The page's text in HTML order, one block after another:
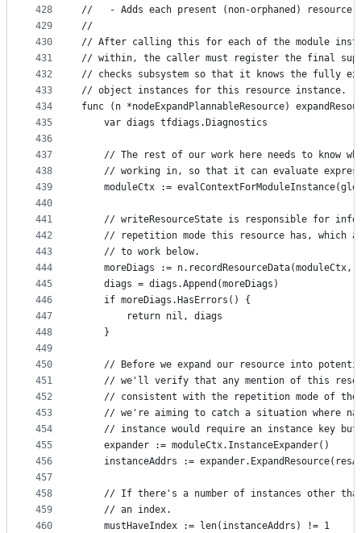
428
429
430
431
432
433
434
435
436
437
438
439
440
441
442
443
444
445
446
447
448
449
450
451
452
453
454
455
456
457
458
459
460
//   - Adds each present (non-orphaned) resource
//
// After calling this for each of the module
// within, the caller must register the final
// checks subsystem so that it knows the fully
// object instances for this resource instance.
func (n *nodeExpandPlannableResource)
	var diags tfdiags.Diagnostics
// The rest of our work here needs to know
// working in, so that it can evaluate
moduleCtx :=
// writeResourceState is responsible for
// repetition mode this resource has, which
	// to work below.
moreDiags := n.recordResourceData(moduleCtx,
	diags = diags.Append(moreDiags)
	if moreDiags.HasErrors() {
		return nil, diags
	}
// Before we expand our resource into
// we'll verify that any mention of this
// consistent with the repetition mode of
// we're aiming to catch a situation where
// instance would require an instance key
	expander := moduleCtx.InstanceExpander()
instanceAddrs :=
// If there's a number of instances other
	// an index.
	mustHaveIndex := len(instanceAddrs) != 1